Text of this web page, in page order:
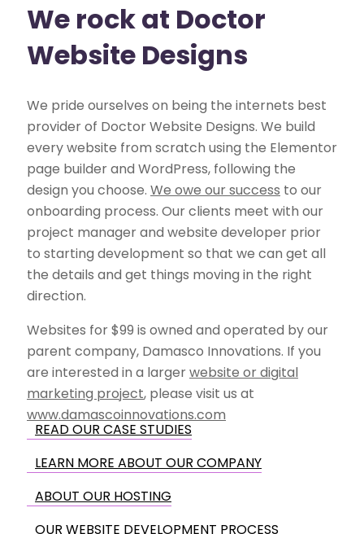
We rock at Doctor
Website Designs
We pride ourselves on being the internets best
provider of Doctor Website Designs. We build
every website from scratch using the Elementor
page builder and WordPress, following the
design you choose. We owe our success to our
onboarding process. Our clients meet with our
project manager and website developer prior
to starting development so that we can get all
the details and get things moving in the right
direction.
Websites for $99 is owned and operated by our
parent company, Damasco Innovations. If you
are interested in a largerwebsite or digital
marketing project, please visit us at
www.damascoinnovations.com
READ OUR CASE STUDIES
LEARN MORE ABOUT OUR COMPANY
ABOUT OUR HOSTING
OUR WEBSITE DEVELOPMENT PROCESS